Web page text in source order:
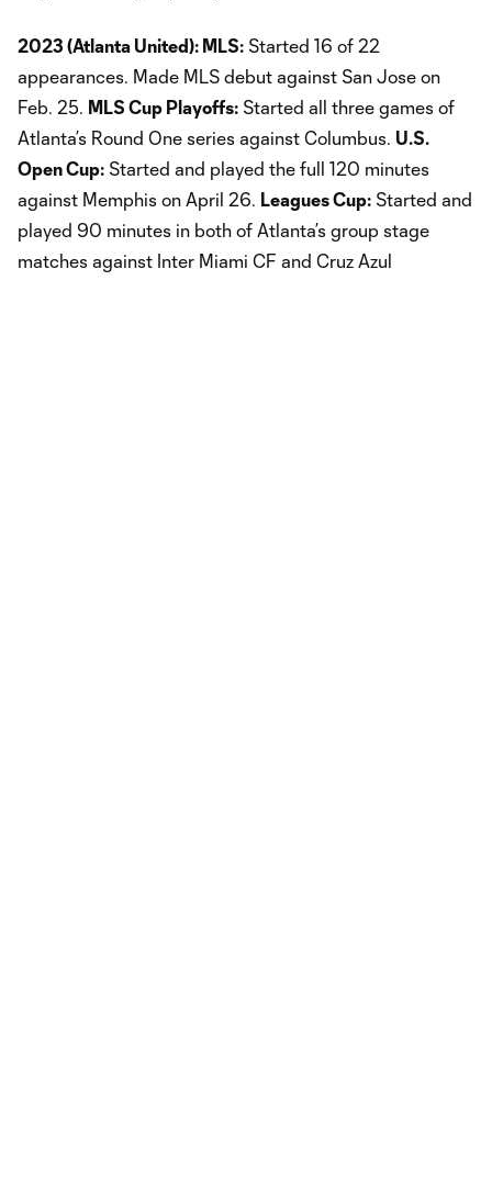
2023 (Atlanta United): MLS: Started 16 of 22
appearances. Made MLS debut against San Jose on
Feb. 25. MLS Cup Playoffs: Started all three games of
Atlanta’s Round One series against Columbus. U.S.
Open Cup: Started and played the full 120 minutes
against Memphis on April 26. Leagues Cup: Started and
played 90 minutes in both of Atlanta’s group stage
matches against Inter Miami CF and Cruz Azul